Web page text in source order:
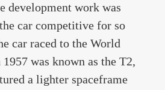
development work was
car competitive for so
car raced to the World
was known as the T2,
a lighter spaceframe